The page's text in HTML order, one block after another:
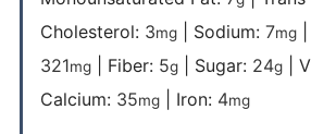
Cholesterol: 3mg| Sodium: 7mg|
321mg| Fiber: 5g| Sugar: 24g|
Calcium: 35mg| Iron: 4mg